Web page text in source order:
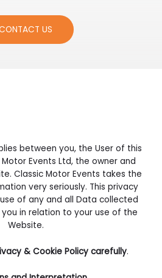
US
between you, the User of this
Events Ltd, the owner and
Classic Motor Events takes the
very seriously. This privacy
of any and all Data collected
in relation to your use of the
Website.
& Cookie Policy carefully.